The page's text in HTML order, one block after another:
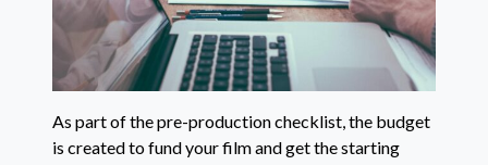
As part of the pre-production checklist, the budget
is created to fund your film and get the starting